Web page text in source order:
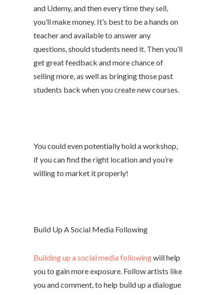
and Udemy, and then every time they sell,
you’ll make money. It’s best to be a hands on
teacher and available to answer any
questions, should students need it. Then you’ll
get great feedback and more chance of
selling more, as well as bringing those past
students back when you create new courses.
You could even potentially hold a workshop,
if you can find the right location and you’re
willing to market it properly!
Build Up A Social Media Following
Building up a social media followingwill help
you to gain more exposure. Follow artists like
you and comment, to help build up a dialogue